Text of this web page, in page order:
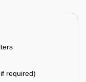
required)